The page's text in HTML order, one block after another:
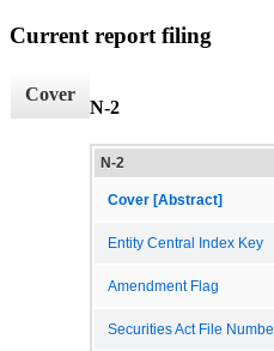
Current report filing
Cover
N-2
N-2
Cover [Abstract]
Entity Central Index Key
Amendment Flag
Securities Act File